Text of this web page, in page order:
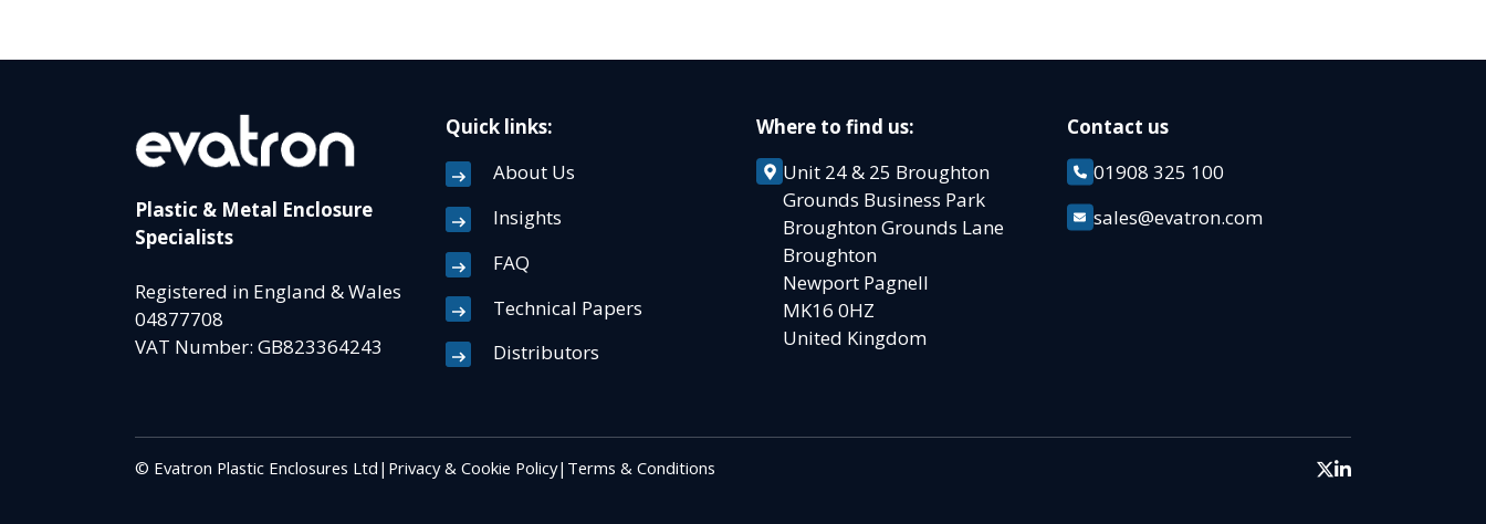
Plastic & Metal Enclosure
Specialists
Registered in England & Wales
04877708
VAT Number: GB823364243
Quick links:
About Us
Insights
FAQ
Technical Papers
Distributors
Where to find us:
Unit 24 & 25 Broughton
Grounds Business Park
Broughton Grounds Lane
Broughton
Newport Pagnell
MK16 0HZ
United Kingdom
Contact us
01908 325 100
sales@evatron.com
© Evatron Plastic Enclosures Ltd | Privacy & Cookie Policy| Terms & Conditions